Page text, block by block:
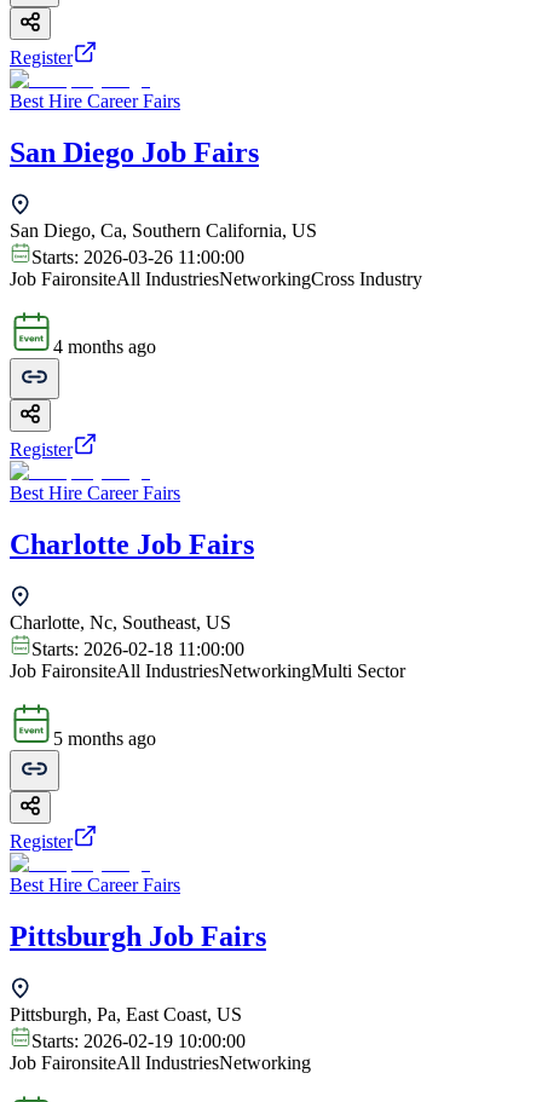
Register
Best Hire Career Fairs
San Diego Job Fairs
San Diego, Ca, Southern California, US
Starts: 2026-03-26 11:00:00
Job FaironsiteAll IndustriesNetworkingCross Industry
4 months ago
Register
Best Hire Career Fairs
Charlotte Job Fairs
Charlotte, Nc, Southeast, US
Starts: 2026-02-18 11:00:00
Job FaironsiteAll IndustriesNetworkingMulti Sector
5 months ago
Register
Best Hire Career Fairs
Pittsburgh Job Fairs
Pittsburgh, Pa, East Coast, US
Starts: 2026-02-19 10:00:00
Job FaironsiteAll IndustriesNetworking